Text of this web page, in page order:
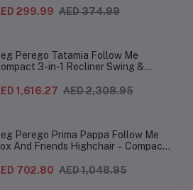
Steel Frame for Camping, Beach,
299.99 AED 374.99
Perego Tatamia Follow Me
3-in-1 Recliner Swing &
Quick Clean & Easy Push
1,616.27 AED 2,308.95
Perego Prima Pappa Follow Me
And Friends Highchair – Compact
Adjustable to 7 different
702.80 AED 1,048.95